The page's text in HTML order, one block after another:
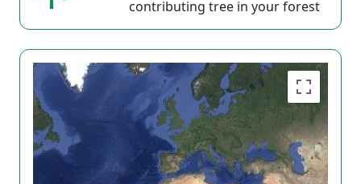
contributing tree in your forest